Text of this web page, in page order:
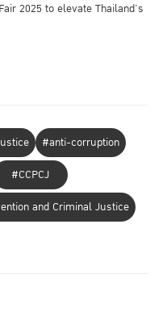
2025 to elevate Thailand’s
#anti-corruption
#CCPCJ
and Criminal Justice